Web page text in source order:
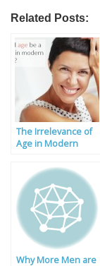
Related Posts:
The Irrelevance of
Age in Modern
Why More Men are